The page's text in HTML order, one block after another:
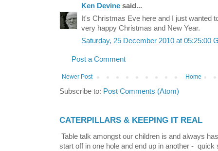
Ken Devine said...
It's Christmas Eve here and I just wanted
very happy Christmas and New Year.
Saturday, 25 December 2010 at 05:25:00
Post a Comment
Newer Post Home
Subscribe to: Post Comments (Atom)
CATERPILLARS & KEEPING IT REAL
Table talk amongst our children is and always
start off in one hole and end up in another - quick